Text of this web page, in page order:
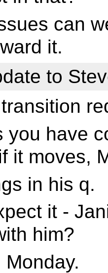
can
it.
to
you have
it moves,
in his q.
it -
him?
Monday.